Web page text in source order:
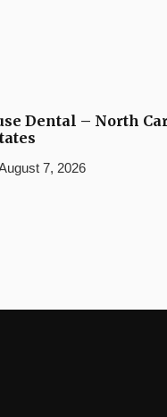
Dental – North
7, 2026